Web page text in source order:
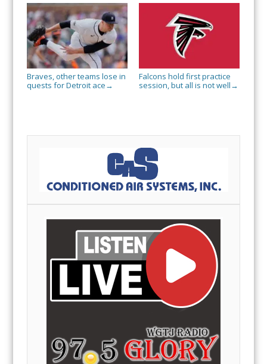
Braves, other teams lose in
quests for Detroit ace →
Falcons hold first practice
session, but all is not well →